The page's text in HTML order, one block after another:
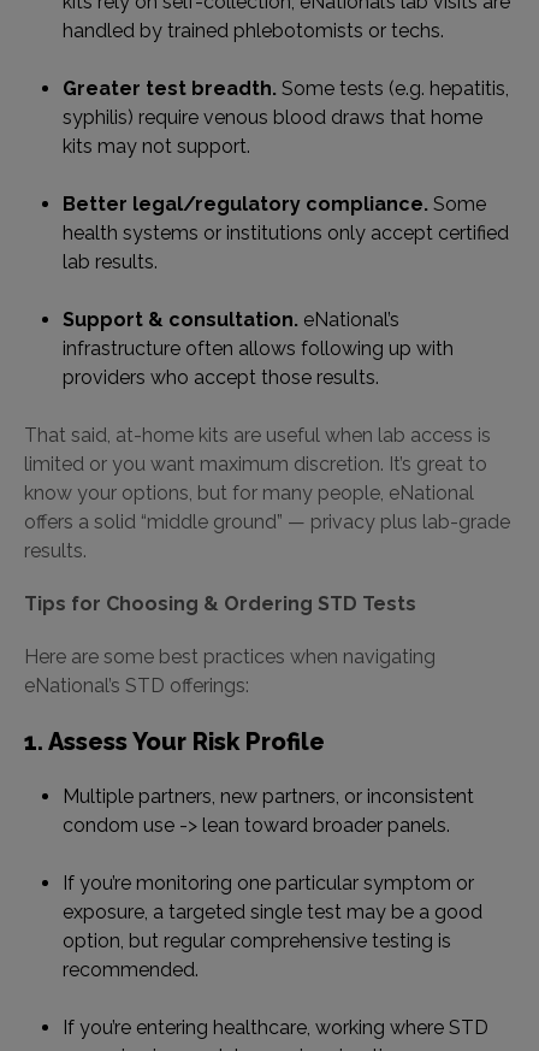
handled by trained phlebotomists or techs.
Greater test breadth. Some tests (e.g. hepatitis,
syphilis) require venous blood draws that home
kits may not support.
Better legal/regulatory compliance. Some
health systems or institutions only accept certified
lab results.
Support & consultation. eNational’s
infrastructure often allows following up with
providers who accept those results.
That said, at-home kits are useful when lab access is
limited or you want maximum discretion. It’s great to
know your options, but for many people, eNational
offers a solid “middle ground” — privacy plus lab-grade
results.
Tips for Choosing & Ordering STD Tests
Here are some best practices when navigating
eNational’s STD offerings:
1. Assess Your Risk Profile
Multiple partners, new partners, or inconsistent
condom use -> lean toward broader panels.
If you’re monitoring one particular symptom or
exposure, a targeted single test may be a good
option, but regular comprehensive testing is
recommended.
If you’re entering healthcare, working where STD